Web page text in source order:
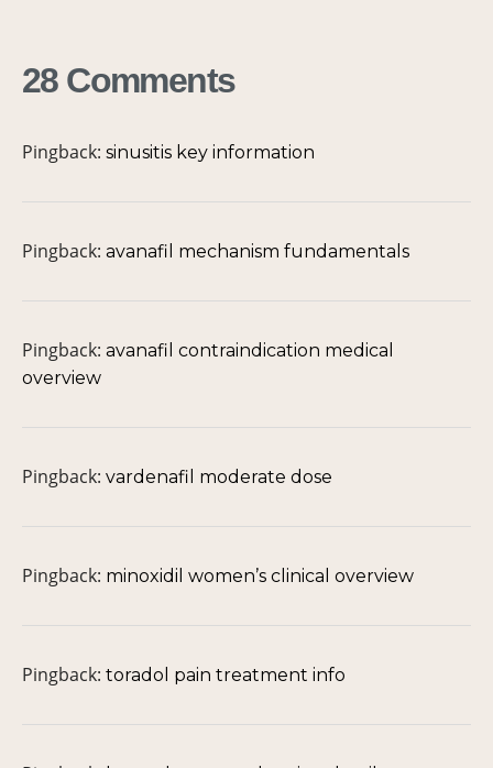
28 Comments
Pingback: sinusitis key information
Pingback: avanafil mechanism fundamentals
Pingback: avanafil contraindication medical
overview
Pingback: vardenafil moderate dose
Pingback: minoxidil women’s clinical overview
Pingback: toradol pain treatment info